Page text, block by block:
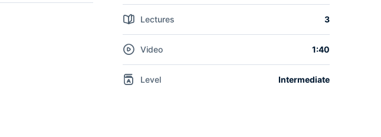
Lectures 3
Video 1:40
Level Intermediate